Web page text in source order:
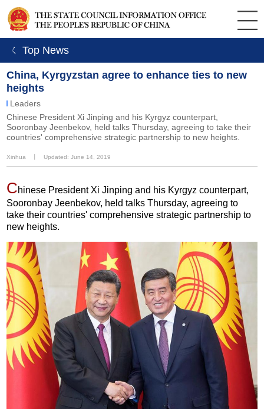
ㄑ Top News
China, Kyrgyzstan agree to enhance ties to new
heights
Leaders
Chinese President Xi Jinping and his Kyrgyz counterpart,
Sooronbay Jeenbekov, held talks Thursday, agreeing to take their
countries' comprehensive strategic partnership to new heights.
Xinhua Updated: June 14, 2019
Chinese President Xi Jinping and his Kyrgyz counterpart,
Sooronbay Jeenbekov, held talks Thursday, agreeing to
take their countries' comprehensive strategic partnership to
new heights.